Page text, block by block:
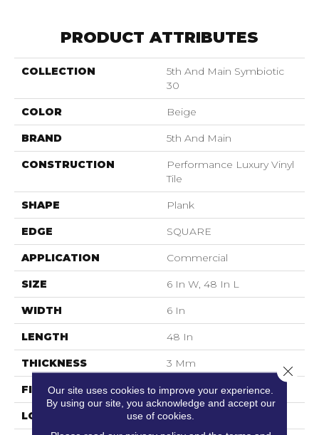
PRODUCT ATTRIBUTES
COLLECTION
5th And Main Symbiotic
30
COLOR Beige
BRAND 5th And Main
CONSTRUCTION
Performance Luxury Vinyl
Tile
SHAPE Plank
EDGE SQUARE
APPLICATION Commercial
SIZE 6 In W, 48 In L
WIDTH 6 In
LENGTH 48 In
THICKNESS 3 Mm
FINISH COATING Exoguard+®
LOCATION Above, On, Below
Our site uses cookies to improve your experience.
By using our site, you acknowledge and accept our
use of cookies.
Close